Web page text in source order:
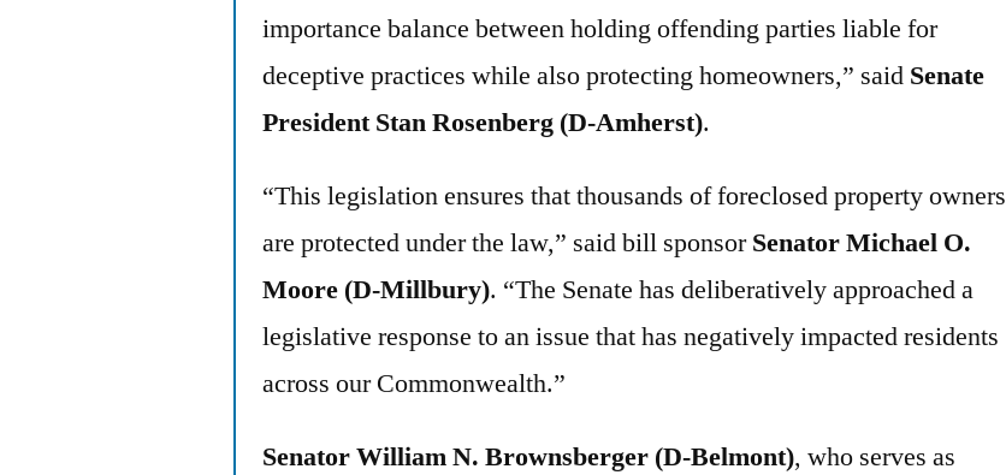
importance balance between holding offending parties liable for
deceptive practices while also protecting homeowners,” said Senate
President Stan Rosenberg (D-Amherst).
“This legislation ensures that thousands of foreclosed property owners
are protected under the law,” said bill sponsorSenator Michael O.
Moore (D-Millbury). “The Senate has deliberatively approached a
legislative response to an issue that has negatively impacted residents
across our Commonwealth.”
Senator William N. Brownsberger (D-Belmont), who serves as